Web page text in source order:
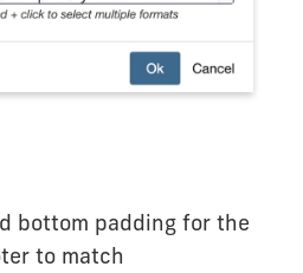
bottom padding for the
to match